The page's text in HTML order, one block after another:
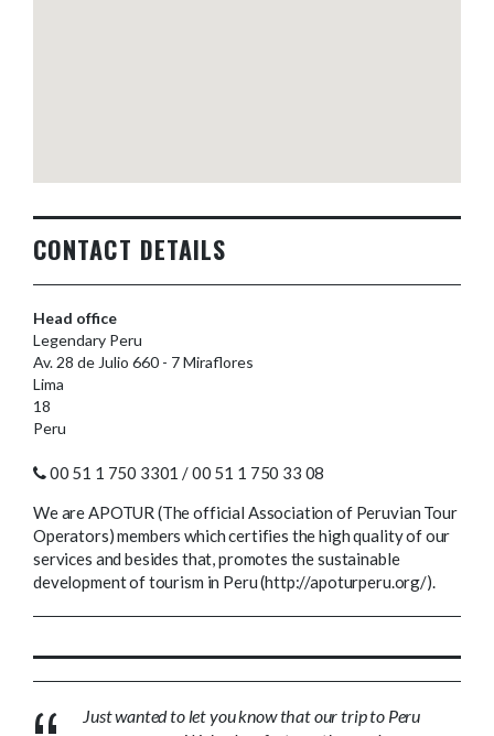
CONTACT DETAILS
Head office
Legendary Peru
Av. 28 de Julio 660 - 7 Miraflores
Lima
18
Peru
00 51 1 750 3301 / 00 51 1 750 33 08
We are APOTUR (The official Association of Peruvian Tour
Operators) members which certifies the high quality of our
services and besides that, promotes the sustainable
development of tourism in Peru (http://apoturperu.org/).
Just wanted to let you know that our trip to Peru